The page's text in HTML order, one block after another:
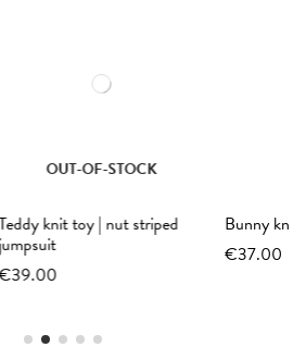
Bunny knit toy | black overalls